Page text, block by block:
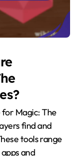
Magic: The
find and
tools range
and